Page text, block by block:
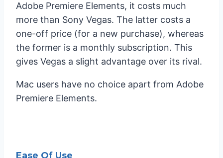
Adobe Premiere Elements, it costs much
more than Sony Vegas. The latter costs a
one-off price (for a new purchase), whereas
the former is a monthly subscription. This
gives Vegas a slight advantage over its rival.
Mac users have no choice apart from Adobe
Premiere Elements.
Ease Of Use